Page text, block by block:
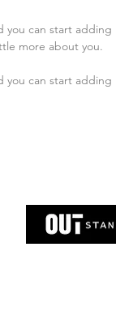
you can start adding
more about you.
you can start adding